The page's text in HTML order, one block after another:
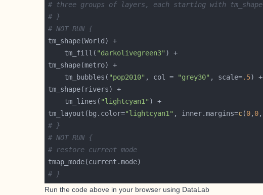
# three groups of layers, each starting with tm_shape
# }
# NOT RUN {
    tm_fill(
"darkolivegreen3"
    tm_bubbles(
"pop2010" , col = "grey30" , scale=.5
    tm_lines(
"lightcyan1"
tm_layout(bg.color="lightcyan1" , inner.margins=c(0, 0,
# }
# NOT RUN {
# restore current mode
# }
Run the code above in your browser using DataLab